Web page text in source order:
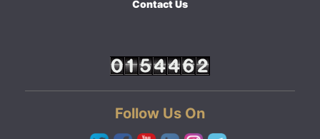
Contact Us
Follow Us On